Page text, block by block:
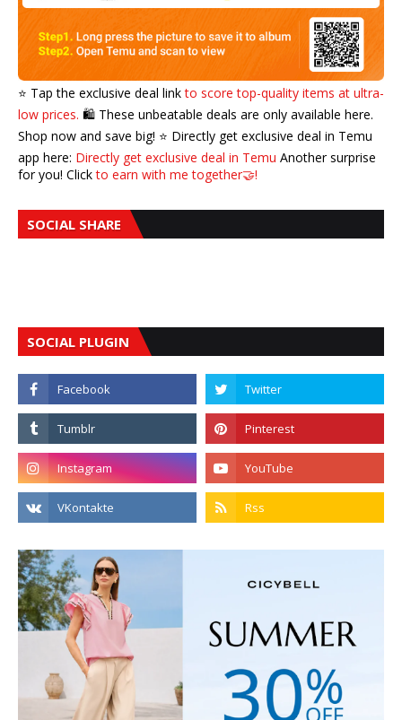
⭐️ Tap the exclusive deal linkto score top-quality items at ultra-
low prices. 🛍️ These unbeatable deals are only available here.
Shop now and save big! ⭐️ Directly get exclusive deal in Temu
app here: Directly get exclusive deal in Temu Another surprise
for you! Clickto earn with me together🤝!
SOCIAL SHARE
SOCIAL PLUGIN